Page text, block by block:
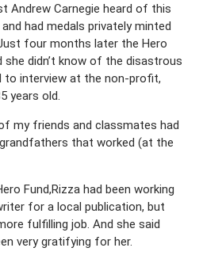
Andrew Carnegie heard of this
had medals privately minted
four months later the Hero
she didn’t know of the disastrous
to interview at the non-profit,
years old.
my friends and classmates had
that worked (at the
Fund,Rizza had been working
for a local publication, but
fulfilling job. And she said
very gratifying for her.